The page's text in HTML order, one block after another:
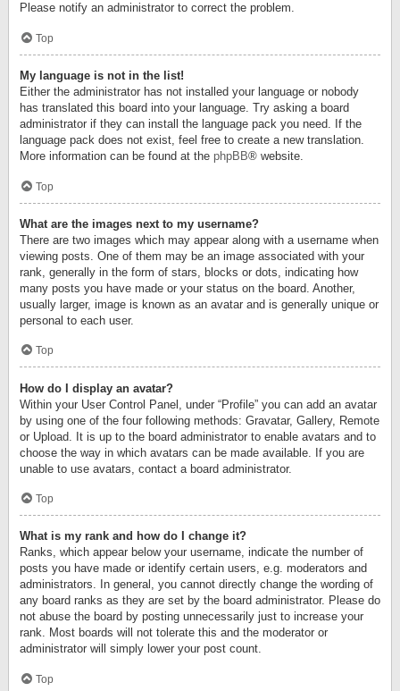
Please notify an administrator to correct the problem.
Top
My language is not in the list!
Either the administrator has not installed your language or nobody
has translated this board into your language. Try asking a board
administrator if they can install the language pack you need. If the
language pack does not exist, feel free to create a new translation.
More information can be found at the phpBB® website.
Top
What are the images next to my username?
There are two images which may appear along with a username when
viewing posts. One of them may be an image associated with your
rank, generally in the form of stars, blocks or dots, indicating how
many posts you have made or your status on the board. Another,
usually larger, image is known as an avatar and is generally unique or
personal to each user.
Top
How do I display an avatar?
Within your User Control Panel, under “Profile” you can add an avatar
by using one of the four following methods: Gravatar, Gallery, Remote
or Upload. It is up to the board administrator to enable avatars and to
choose the way in which avatars can be made available. If you are
unable to use avatars, contact a board administrator.
Top
What is my rank and how do I change it?
Ranks, which appear below your username, indicate the number of
posts you have made or identify certain users, e.g. moderators and
administrators. In general, you cannot directly change the wording of
any board ranks as they are set by the board administrator. Please do
not abuse the board by posting unnecessarily just to increase your
rank. Most boards will not tolerate this and the moderator or
administrator will simply lower your post count.
Top